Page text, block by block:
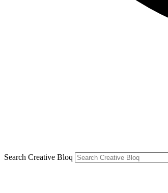
Search Creative Bloq